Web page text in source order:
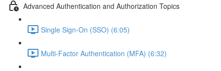
Advanced Authentication and Authorization Topics
Single Sign-On (SSO) (6:05)
Multi-Factor Authentication (MFA) (6:32)